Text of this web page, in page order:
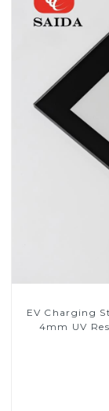
EV Charging
4mm UV